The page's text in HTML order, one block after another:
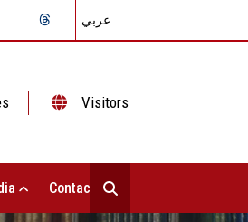
عربي
Visitors
Contact Us